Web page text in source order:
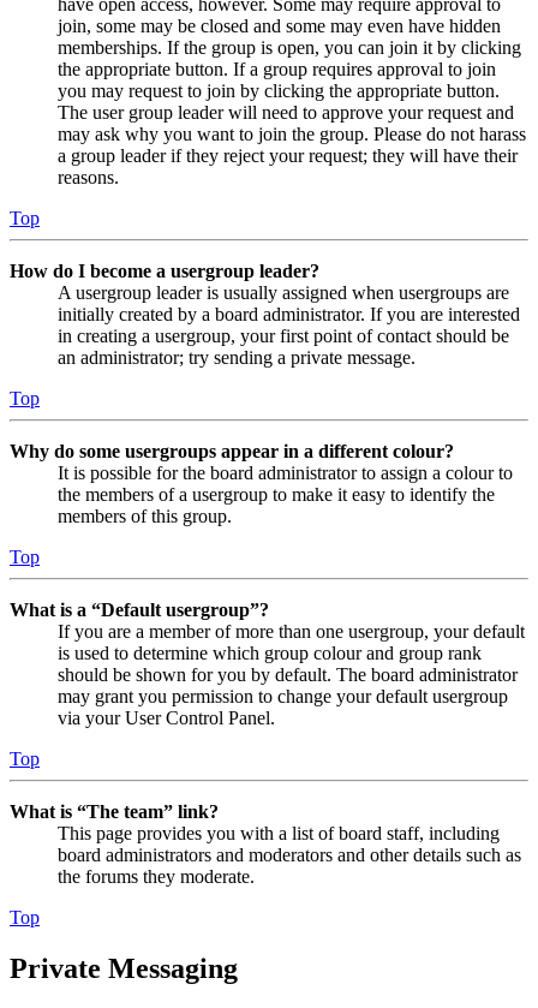
have open access, however. Some may require approval to
join, some may be closed and some may even have hidden
memberships. If the group is open, you can join it by clicking
the appropriate button. If a group requires approval to join
you may request to join by clicking the appropriate button.
The user group leader will need to approve your request and
may ask why you want to join the group. Please do not harass
a group leader if they reject your request; they will have their
reasons.
Top
How do I become a usergroup leader?
A usergroup leader is usually assigned when usergroups are
initially created by a board administrator. If you are interested
in creating a usergroup, your first point of contact should be
an administrator; try sending a private message.
Top
Why do some usergroups appear in a different colour?
It is possible for the board administrator to assign a colour to
the members of a usergroup to make it easy to identify the
members of this group.
Top
What is a “Default usergroup”?
If you are a member of more than one usergroup, your default
is used to determine which group colour and group rank
should be shown for you by default. The board administrator
may grant you permission to change your default usergroup
via your User Control Panel.
Top
What is “The team” link?
This page provides you with a list of board staff, including
board administrators and moderators and other details such as
the forums they moderate.
Top
Private Messaging